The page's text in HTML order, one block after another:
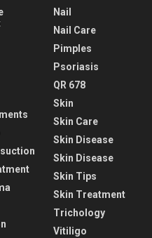
Nail
Nail Care
Pimples
Psoriasis
QR 678
Skin
Skin Care
Skin Disease
Skin Disease
Skin Tips
Skin Treatment
Trichology
Vitiligo